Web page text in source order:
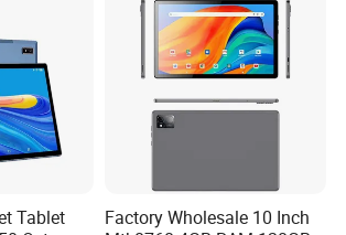
Tablet
Factory Wholesale 10 Inch